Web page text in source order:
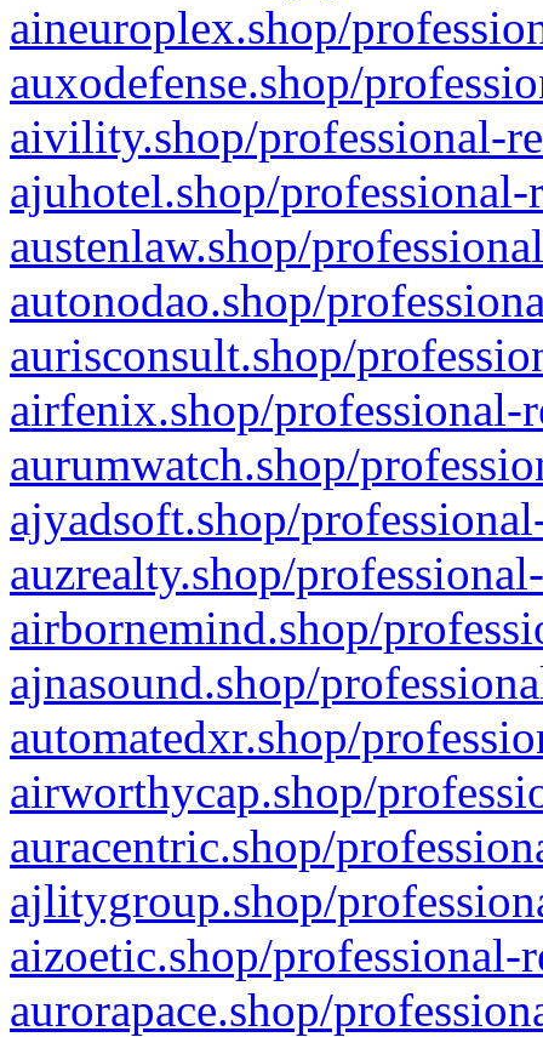
aineuroplex.shop/
auxodefense.shop/
aivility.shop/professional-
ajuhotel.shop/
austenlaw.shop/
autonodao.shop/
aurisconsult.shop/
airfenix.shop/professional-
aurumwatch.shop/
ajyadsoft.shop/
auzrealty.shop/
airbornemind.shop/
ajnasound.shop/
automatedxr.shop/
airworthycap.shop/
auracentric.shop/
ajlitygroup.shop/
aizoetic.shop/professional-
aurorapace.shop/